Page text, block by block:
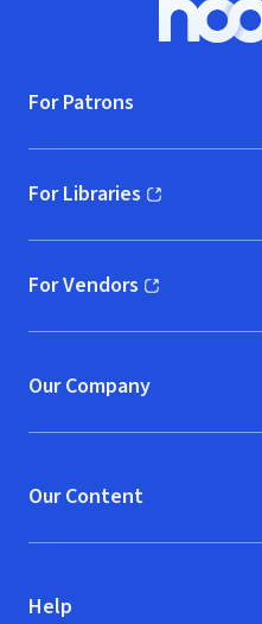
For Patrons
For Libraries
(opens in new window)
For Vendors
(opens in new window)
Our Company
Our Content
Help